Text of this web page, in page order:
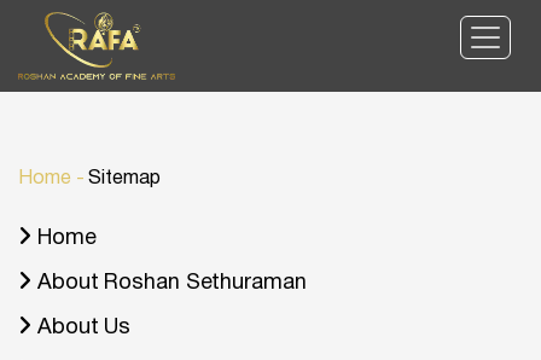
Home -Sitemap
Home
About Roshan Sethuraman
About Us